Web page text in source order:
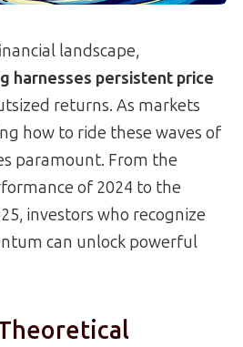
landscape,
harnesses persistent price
returns. As markets
how to ride these waves of
paramount. From the
of 2024 to the
investors who recognize
can unlock powerful